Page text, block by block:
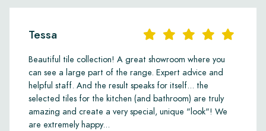
Tessa
Beautiful tile collection! A great showroom where you
can see a large part of the range. Expert advice and
helpful staff. And the result speaks for itself... the
selected tiles for the kitchen (and bathroom) are truly
amazing and create a very special, unique "look"! We
are extremely happy...